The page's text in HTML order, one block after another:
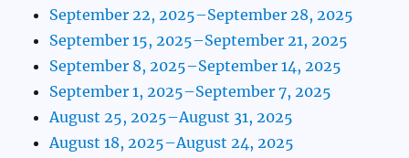
September 22, 2025–September 28, 2025
September 15, 2025–September 21, 2025
September 8, 2025–September 14, 2025
September 1, 2025–September 7, 2025
August 25, 2025–August 31, 2025
August 18, 2025–August 24, 2025